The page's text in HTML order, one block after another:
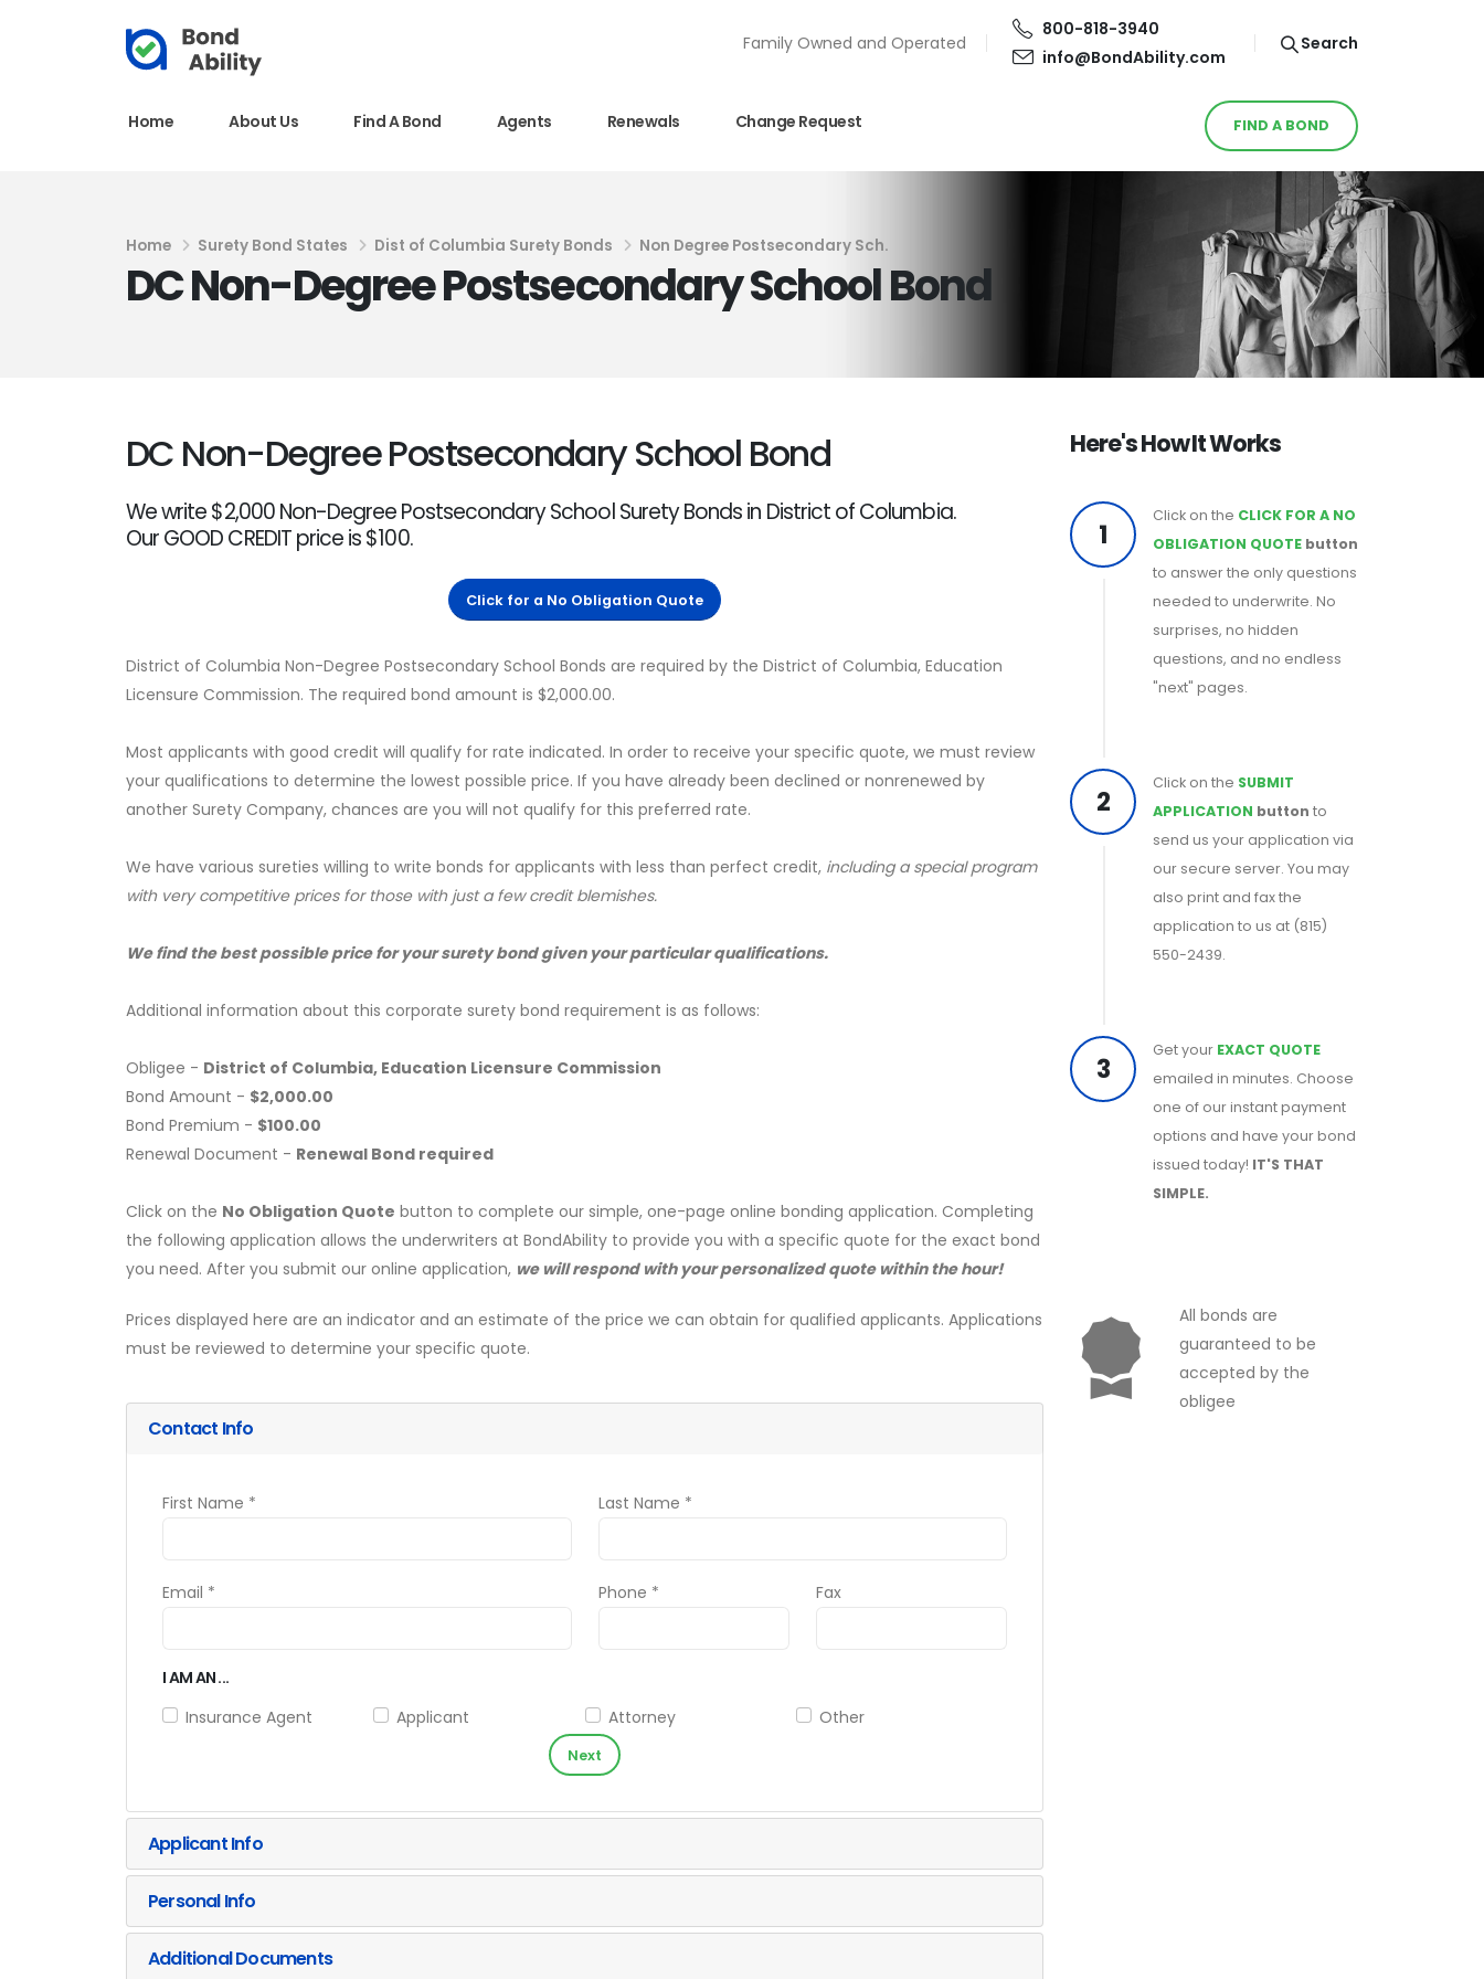
Family Owned and Operated
800-818-3940
info@BondAbility.com
Search
Home About Us Find A Bond Agents Renewals Change Request FIND A BOND
Home Surety Bond States Dist of Columbia Surety Bonds Non Degree Postsecondary Sch.
DC Non-Degree Postsecondary School Bond
DC Non-Degree Postsecondary School Bond
We write $2,000 Non-Degree Postsecondary School Surety Bonds in District of Columbia.
Our GOOD CREDIT price is $100.
Click for a No Obligation Quote
District of Columbia Non-Degree Postsecondary School Bonds are required by the District of Columbia, Education
Licensure Commission. The required bond amount is $2,000.00.
Most applicants with good credit will qualify for rate indicated. In order to receive your specific quote, we must review
your qualifications to determine the lowest possible price. If you have already been declined or nonrenewed by
another Surety Company, chances are you will not qualify for this preferred rate.
We have various sureties willing to write bonds for applicants with less than perfect credit, including a special program
with very competitive prices for those with just a few credit blemishes.
We find the best possible price for your surety bond given your particular qualifications.
Additional information about this corporate surety bond requirement is as follows:
Obligee - District of Columbia, Education Licensure Commission
Bond Amount - $2,000.00
Bond Premium - $100.00
Renewal Document - Renewal Bond required
Click on the No Obligation Quote button to complete our simple, one-page online bonding application. Completing
the following application allows the underwriters at BondAbility to provide you with a specific quote for the exact bond
you need. After you submit our online application, we will respond with your personalized quote within the hour!
Prices displayed here are an indicator and an estimate of the price we can obtain for qualified applicants. Applications
must be reviewed to determine your specific quote.
Contact Info
First Name * Last Name *
Email * Phone * Fax
I AM AN ...
Insurance Agent
Applicant Attorney Other
Next
Applicant Info
Personal Info
Additional Documents
Here's How It Works
1
Click on the CLICK FOR A NO
OBLIGATION QUOTE button
to answer the only questions
needed to underwrite. No
surprises, no hidden
questions, and no endless
"next" pages.
2
Click on the SUBMIT
APPLICATION button to
send us your application via
our secure server. You may
also print and fax the
application to us at (815)
550-2439.
3
Get your EXACT QUOTE
emailed in minutes. Choose
one of our instant payment
options and have your bond
issued today! IT'S THAT
SIMPLE.
All bonds are
guaranteed to be
accepted by the
obligee